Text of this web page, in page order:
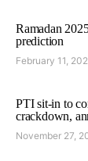
Ramadan
prediction
February 11,
PTI sit-in to
crackdown,
November 27,